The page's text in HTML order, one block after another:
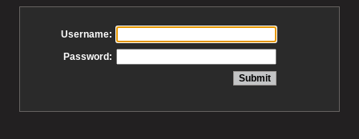
Username:
Password: